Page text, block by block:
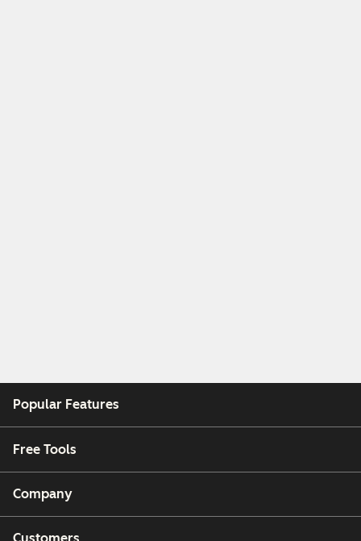
Popular Features
Free Tools
Company